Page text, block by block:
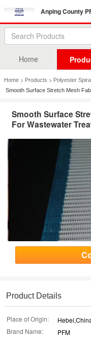
Anping County
Home
Home > Products > Polyester
Smooth Surface Stretch Mesh
Smooth Surface
For Wastewater
Product Details
Place of Origin:
Brand Name:
PFM